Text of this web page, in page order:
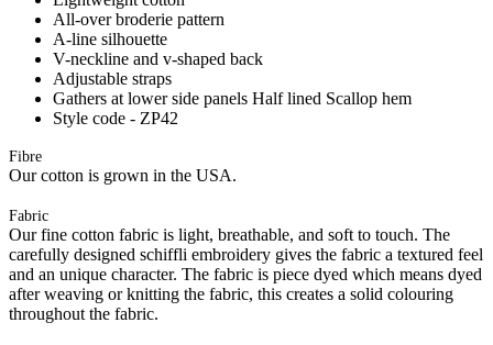
All-over broderie pattern
A-line silhouette
V-neckline and v-shaped back
Adjustable straps
Gathers at lower side panels Half lined Scallop hem
Style code - ZP42
Fibre
Our cotton is grown in the USA.
Fabric
Our fine cotton fabric is light, breathable, and soft to touch. The
carefully designed schiffli embroidery gives the fabric a textured feel
and an unique character. The fabric is piece dyed which means dyed
after weaving or knitting the fabric, this creates a solid colouring
throughout the fabric.